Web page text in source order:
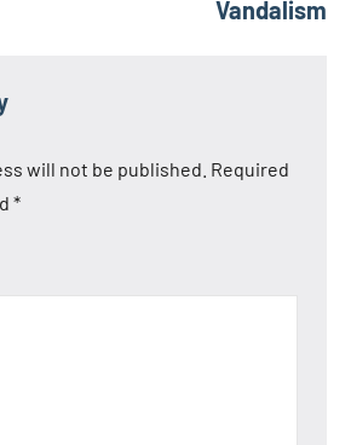
Vandalism
will not be published. Required
*